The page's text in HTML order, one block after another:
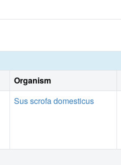
Organism
Sus scrofa domesticus